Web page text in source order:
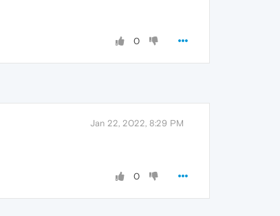
0
Jan 22, 2022, 8:29 PM
0